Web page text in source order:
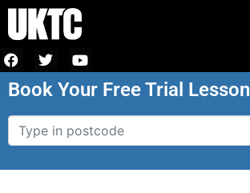
Book Your Free Trial Lesson